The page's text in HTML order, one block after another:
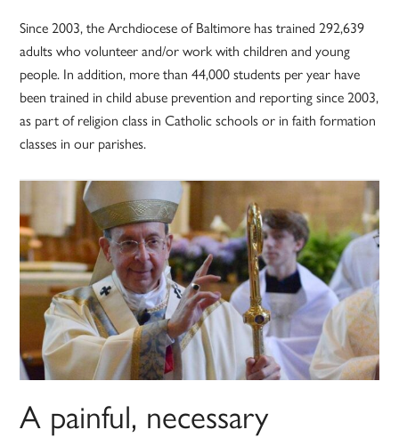
Since 2003, the Archdiocese of Baltimore has trained 292,639
adults who volunteer and/or work with children and young
people. In addition, more than 44,000 students per year have
been trained in child abuse prevention and reporting since 2003,
as part of religion class in Catholic schools or in faith formation
classes in our parishes.
A painful, necessary